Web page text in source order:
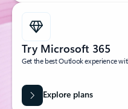
Try Microsoft 365
Get the best Outlook experience
Explore plans